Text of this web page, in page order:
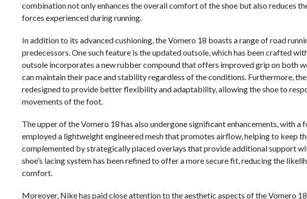
combination not only enhances the overall comfort of the shoe but also reduces
forces experienced during running.
In addition to its advanced cushioning, the Vomero 18 boasts a range of road
predecessors. One such feature is the updated outsole, which has been crafted
outsole incorporates a new rubber compound that offers improved grip on both
can maintain their pace and stability regardless of the conditions. Furthermore,
redesigned to provide better flexibility and adaptability, allowing the shoe to
movements of the foot.
The upper of the Vomero 18 has also undergone significant enhancements, with
employed a lightweight engineered mesh that promotes airflow, helping to keep
complemented by strategically placed overlays that provide additional support
shoe’s lacing system has been refined to offer a more secure fit, reducing the
comfort.
Moreover, Nike has paid close attention to the aesthetic aspects of the Vomero